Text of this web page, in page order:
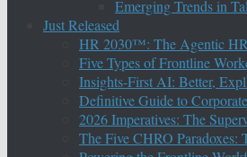
Emerging Trends in
Just Released
HR 2030™: The Agentic
Five Types of Frontline
Insights-First AI: Better,
Definitive Guide to
2026 Imperatives: The
The Five CHRO Paradoxes: